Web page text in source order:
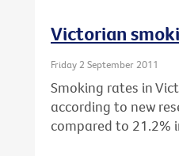
Victorian
Friday 2 September 2011
Smoking rates in
according to new
compared to 21.2%